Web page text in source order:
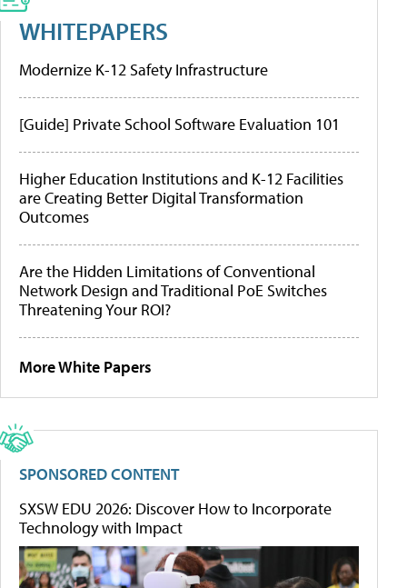
WHITEPAPERS
Modernize K-12 Safety Infrastructure
[Guide] Private School Software Evaluation 101
Higher Education Institutions and K-12 Facilities
are Creating Better Digital Transformation
Outcomes
Are the Hidden Limitations of Conventional
Network Design and Traditional PoE Switches
Threatening Your ROI?
More White Papers
SPONSORED CONTENT
SXSW EDU 2026: Discover How to Incorporate
Technology with Impact